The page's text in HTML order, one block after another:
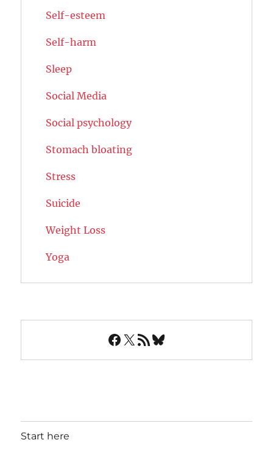
Self-esteem
Self-harm
Sleep
Social Media
Social psychology
Stomach bloating
Stress
Suicide
Weight Loss
Yoga
Facebook
X RSS FeedBluesky
Start here